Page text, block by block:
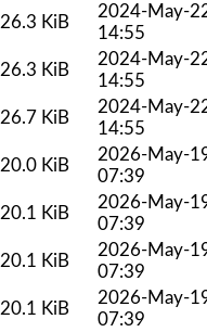
26.3 KiB
2024-May-
14:55
26.3 KiB
2024-May-
14:55
26.7 KiB
2024-May-
14:55
20.0 KiB
2026-May-
07:39
20.1 KiB
2026-May-
07:39
20.1 KiB
2026-May-
07:39
20.1 KiB
2026-May-
07:39